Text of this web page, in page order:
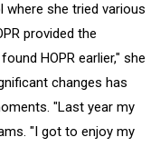
where she tried various
provided the
HOPR earlier," she
changes has
"Last year my
"I got to enjoy my